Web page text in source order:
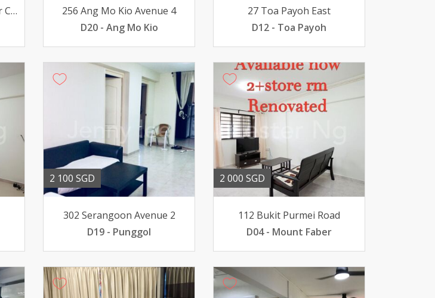
Studio @ Blk 59 New Upper Changi Road - Near Tanah Merah MRT
256 Ang Mo Kio Avenue 4
D20 - Ang Mo Kio
27 Toa Payoh East
D12 - Toa Payoh
2 100 SGD
302 Serangoon Avenue 2
D19 - Punggol
2 000 SGD
112 Bukit Purmei Road
D04 - Mount Faber